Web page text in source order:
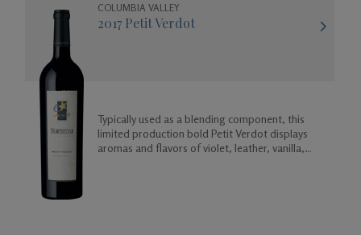
COLUMBIA VALLEY
2017 Petit Verdot
Typically used as a blending component, this
limited production bold Petit Verdot displays
aromas and flavors of violet, leather, vanilla,